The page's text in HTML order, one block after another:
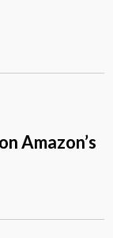
Amazon’s